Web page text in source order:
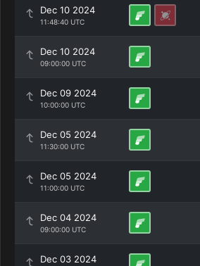
Dec 10 2024
11:48:40 UTC
Dec 10 2024
09:00:00 UTC
Dec 09 2024
10:00:00 UTC
Dec 05 2024
11:30:00 UTC
Dec 05 2024
11:00:00 UTC
Dec 04 2024
09:00:00 UTC
Dec 03 2024